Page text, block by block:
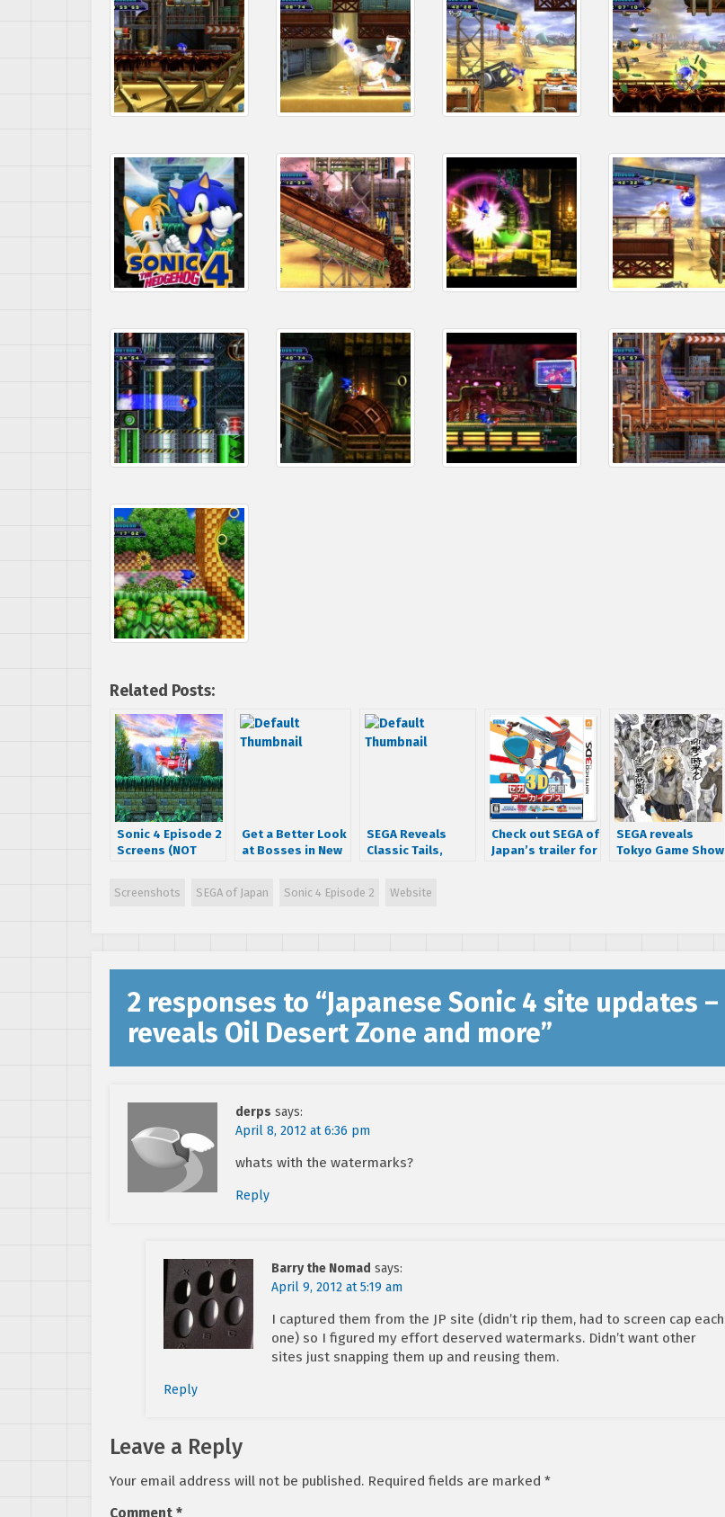
Related Posts:
Sonic 4 Episode 2
Screens (NOT
Pleasure!
Get a Better Look
at Bosses in New
SEGA Reveals
Classic Tails,
Speedway
Check out SEGA of
Japan’s trailer for
SEGA reveals
Tokyo Game Show
Screenshots SEGA of Japan Sonic 4 Episode 2 Website
2 responses to “Japanese Sonic 4 site updates –
reveals Oil Desert Zone and more”
derps says:
April 8, 2012 at 6:36 pm
whats with the watermarks?
Reply
Barry the Nomad says:
April 9, 2012 at 5:19 am
I captured them from the JP site (didn’t rip them, had to screen cap each
one) so I figured my effort deserved watermarks. Didn’t want other
sites just snapping them up and reusing them.
Reply
Leave a Reply
Your email address will not be published. Required fields are marked *
Comment *